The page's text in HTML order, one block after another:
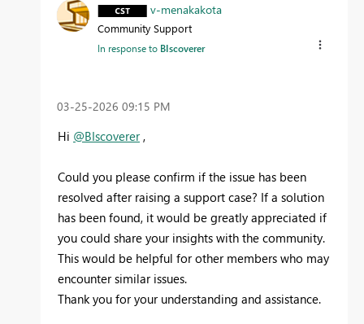
v-menakakota
Community Support
In response to BIscoverer
‎03-25-2026 09:15 PM
Hi @BIscoverer,
Could you please confirm if the issue has been
resolved after raising a support case? If a solution
has been found, it would be greatly appreciated if
you could share your insights with the community.
This would be helpful for other members who may
encounter similar issues.
Thank you for your understanding and assistance.